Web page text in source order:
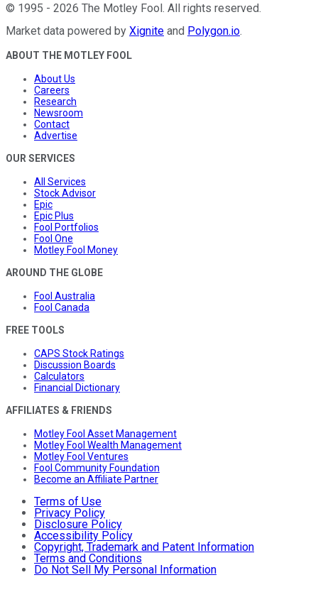
© 1995 - 2026 The Motley Fool. All rights reserved.
Market data powered by Xignite and Polygon.io.
ABOUT THE MOTLEY FOOL
About Us
Careers
Research
Newsroom
Contact
Advertise
OUR SERVICES
All Services
Stock Advisor
Epic
Epic Plus
Fool Portfolios
Fool One
Motley Fool Money
AROUND THE GLOBE
Fool Australia
Fool Canada
FREE TOOLS
CAPS Stock Ratings
Discussion Boards
Calculators
Financial Dictionary
AFFILIATES & FRIENDS
Motley Fool Asset Management
Motley Fool Wealth Management
Motley Fool Ventures
Fool Community Foundation
Become an Affiliate Partner
Terms of Use
Privacy Policy
Disclosure Policy
Accessibility Policy
Copyright, Trademark and Patent Information
Terms and Conditions
Do Not Sell My Personal Information